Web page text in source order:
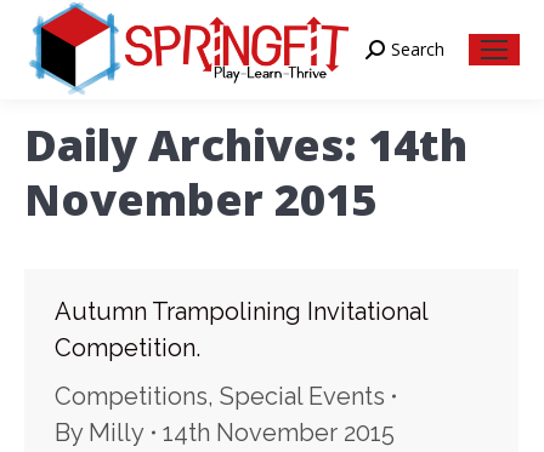
Search:
Search
Daily Archives: 14th
November 2015
Autumn Trampolining Invitational
Competition.
Competitions, Special Events
By Milly
14th November 2015